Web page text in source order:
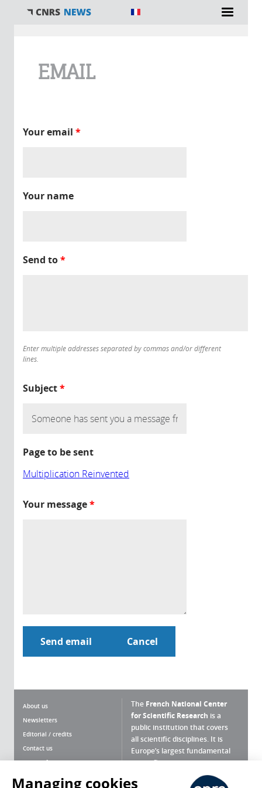
EMAIL
Your email *
Your name
Send to*
Enter multiple addresses separated by commas and/or different
lines.
Subject*
Page to be sent
Multiplication Reinvented
Your message*
About us
Newsletters
Editorial / credits
Contact us
Terms of use
The French National Center
for Scientific Research is a
public institution that covers
all scientific disciplines. It is
Europe’s largest fundamental
scientific agency.
What is the CNRS ?
Managing cookies